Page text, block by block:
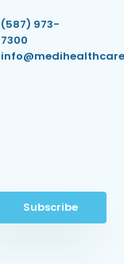
(587) 973-
7300
Subscribe